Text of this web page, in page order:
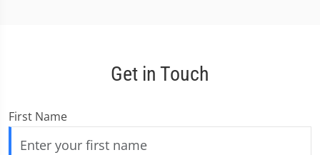
Get in Touch
First Name